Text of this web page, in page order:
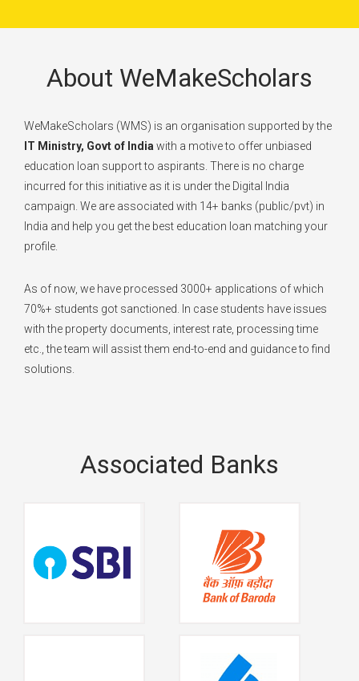
About WeMakeScholars
WeMakeScholars (WMS) is an organisation supported by the
IT Ministry, Govt of India with a motive to offer unbiased
education loan support to aspirants. There is no charge
incurred for this initiative as it is under the Digital India
campaign. We are associated with 14+ banks (public/pvt) in
India and help you get the best education loan matching your
profile.
As of now, we have processed 3000+ applications of which
70%+ students got sanctioned. In case students have issues
with the property documents, interest rate, processing time
etc., the team will assist them end-to-end and guidance to find
solutions.
Associated Banks